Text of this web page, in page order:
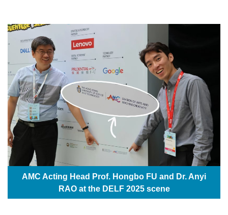
AMC Acting Head Prof. Hongbo FU and Dr. Anyi
RAO at the DELF 2025 scene